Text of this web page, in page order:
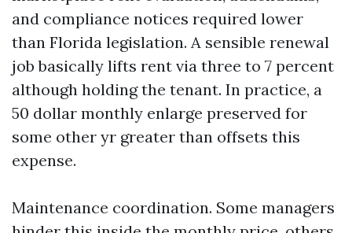
and compliance notices required lower
than Florida legislation. A sensible renewal
job basically lifts rent via three to 7 percent
although holding the tenant. In practice, a
50 dollar monthly enlarge preserved for
some other yr greater than offsets this
expense.
Maintenance coordination. Some managers